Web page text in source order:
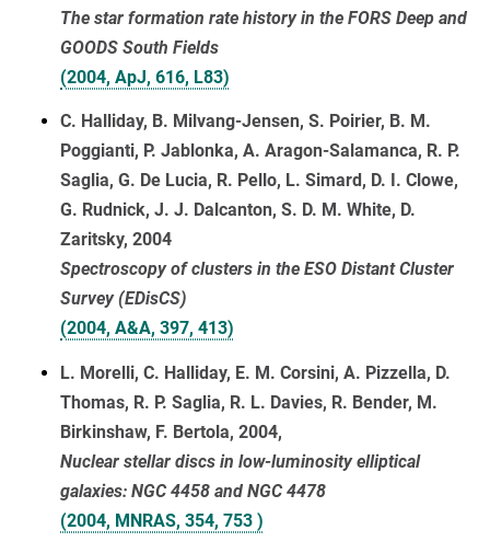
The star formation rate history in the FORS Deep and
GOODS South Fields
(2004, ApJ, 616, L83)
C. Halliday, B. Milvang-Jensen, S. Poirier, B. M.
Poggianti, P. Jablonka, A. Aragon-Salamanca, R. P.
Saglia, G. De Lucia, R. Pello, L. Simard, D. I. Clowe,
G. Rudnick, J. J. Dalcanton, S. D. M. White, D.
Zaritsky, 2004
Spectroscopy of clusters in the ESO Distant Cluster
Survey (EDisCS)
(2004, A&A, 397, 413)
L. Morelli, C. Halliday, E. M. Corsini, A. Pizzella, D.
Thomas, R. P. Saglia, R. L. Davies, R. Bender, M.
Birkinshaw, F. Bertola, 2004,
Nuclear stellar discs in low-luminosity elliptical
galaxies: NGC 4458 and NGC 4478
(2004, MNRAS, 354, 753 )